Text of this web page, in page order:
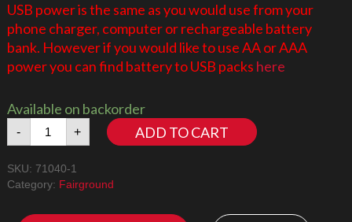
USB power is the same as you would use from your
phone charger, computer or rechargeable battery
bank. However if you would like to use AA or AAA
power you can find battery to USB packs here
Available on backorder
-
Disney
Castle
Lighting
Kit
+ ADD TO CART
SKU: 71040-1
Category: Fairground